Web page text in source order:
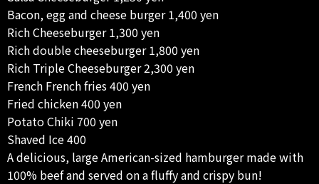
Bacon, egg and cheese burger 1,400 yen
Rich Cheeseburger 1,300 yen
Rich double cheeseburger 1,800 yen
Rich Triple Cheeseburger 2,300 yen
French French fries 400 yen
Fried chicken 400 yen
Potato Chiki 700 yen
Shaved Ice 400
A delicious, large American-sized hamburger made with
100% beef and served on a fluffy and crispy bun!